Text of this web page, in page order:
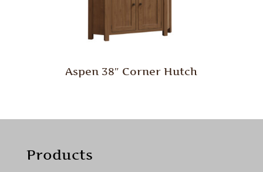
Aspen 38″ Corner Hutch
Products